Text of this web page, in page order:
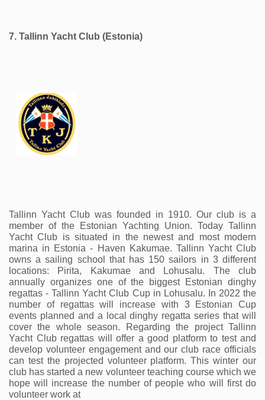
7. Tallinn Yacht Club (Estonia)
Tallinn Yacht Club was founded in 1910. Our club is a
member of the Estonian Yachting Union. Today Tallinn
Yacht Club is situated in the newest and most modern
marina in Estonia - Haven Kakumae. Tallinn Yacht Club
owns a sailing school that has 150 sailors in 3 different
locations: Pirita, Kakumae and Lohusalu. The club
annually organizes one of the biggest Estonian dinghy
regattas - Tallinn Yacht Club Cup in Lohusalu. In 2022 the
number of regattas will increase with 3 Estonian Cup
events planned and a local dinghy regatta series that will
cover the whole season. Regarding the project Tallinn
Yacht Club regattas will offer a good platform to test and
develop volunteer engagement and our club race officials
can test the projected volunteer platform. This winter our
club has started a new volunteer teaching course which we
hope will increase the number of people who will first do
volunteer work at